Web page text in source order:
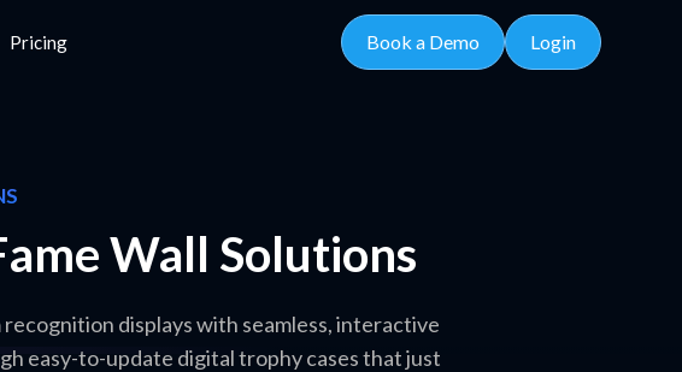
Pricing Book a Demo Login
Wall Solutions
displays with seamless, interactive
easy-to-update digital trophy cases that just